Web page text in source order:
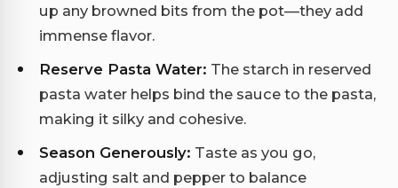
up any browned bits from the pot—they add
immense flavor.
Reserve Pasta Water: The starch in reserved
pasta water helps bind the sauce to the pasta,
making it silky and cohesive.
Season Generously: Taste as you go,
adjusting salt and pepper to balance